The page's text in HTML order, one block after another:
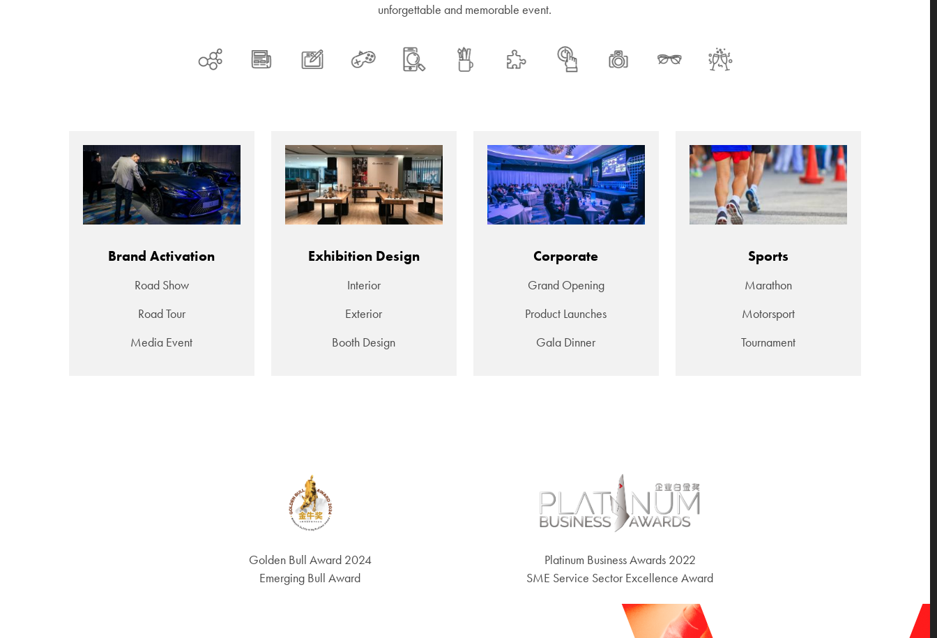
unforgettable and memorable event.
Brand Activation
Road Show
Road Tour
Media Event
Exhibition Design
Interior
Exterior
Booth Design
Corporate
Grand Opening
Product Launches
Gala Dinner
Sports
Marathon
Motorsport
Tournament
Golden Bull Award 2024
Emerging Bull Award
Platinum Business Awards 2022
SME Service Sector Excellence Award